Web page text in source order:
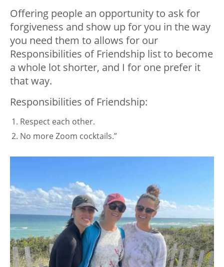
Offering people an opportunity to ask for
forgiveness and show up for you in the way
you need them to allows for our
Responsibilities of Friendship list to become
a whole lot shorter, and I for one prefer it
that way.
Responsibilities of Friendship:
Respect each other.
No more Zoom cocktails.”